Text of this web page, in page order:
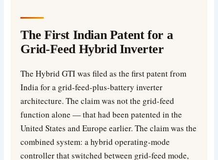
The First Indian Patent for a
Grid-Feed Hybrid Inverter
The Hybrid GTI was filed as the first patent from
India for a grid-feed-plus-battery inverter
architecture. The claim was not the grid-feed
function alone — that had been patented in the
United States and Europe earlier. The claim was the
combined system: a hybrid operating-mode
controller that switched between grid-feed mode,